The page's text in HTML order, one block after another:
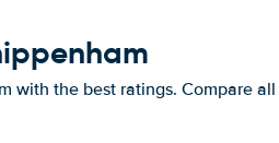
with the best ratings. Compare